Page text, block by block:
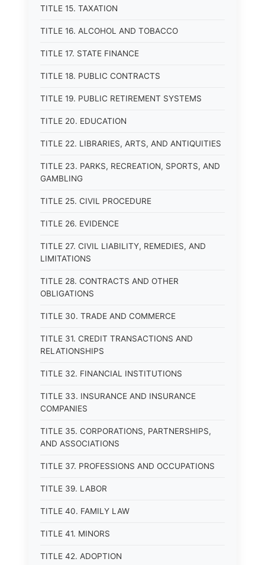
TITLE 15. TAXATION
TITLE 16. ALCOHOL AND TOBACCO
TITLE 17. STATE FINANCE
TITLE 18. PUBLIC CONTRACTS
TITLE 19. PUBLIC RETIREMENT SYSTEMS
TITLE 20. EDUCATION
TITLE 22. LIBRARIES, ARTS, AND ANTIQUITIES
TITLE 23. PARKS, RECREATION, SPORTS, AND
GAMBLING
TITLE 25. CIVIL PROCEDURE
TITLE 26. EVIDENCE
TITLE 27. CIVIL LIABILITY, REMEDIES, AND
LIMITATIONS
TITLE 28. CONTRACTS AND OTHER
OBLIGATIONS
TITLE 30. TRADE AND COMMERCE
TITLE 31. CREDIT TRANSACTIONS AND
RELATIONSHIPS
TITLE 32. FINANCIAL INSTITUTIONS
TITLE 33. INSURANCE AND INSURANCE
COMPANIES
TITLE 35. CORPORATIONS, PARTNERSHIPS,
AND ASSOCIATIONS
TITLE 37. PROFESSIONS AND OCCUPATIONS
TITLE 39. LABOR
TITLE 40. FAMILY LAW
TITLE 41. MINORS
TITLE 42. ADOPTION